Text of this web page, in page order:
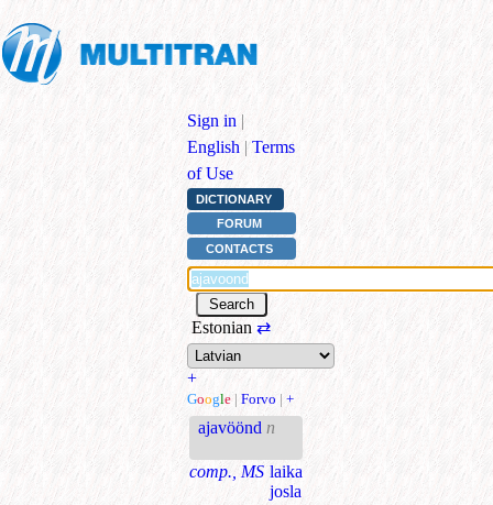
Sign in |
English | Terms
of Use
DICTIONARY
FORUM
CONTACTS
Estonian ⇄
+
Google | Forvo | +
ajavöönd n
comp., MS laika
josla